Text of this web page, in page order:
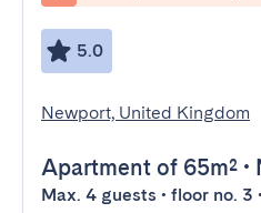
5.0
Newport, United Kingdom
Apartment of 65m² •
Max. 4 guests • floor no. 3